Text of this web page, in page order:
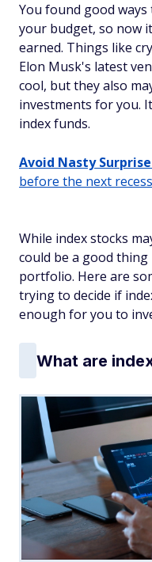
You found good
your budget, so now
earned. Things like
Elon Musk's latest
cool, but they also
investments for you.
index funds.
Avoid Nasty
before the next
While index stocks
could be a good
portfolio. Here are
trying to decide if
enough for you to
What are